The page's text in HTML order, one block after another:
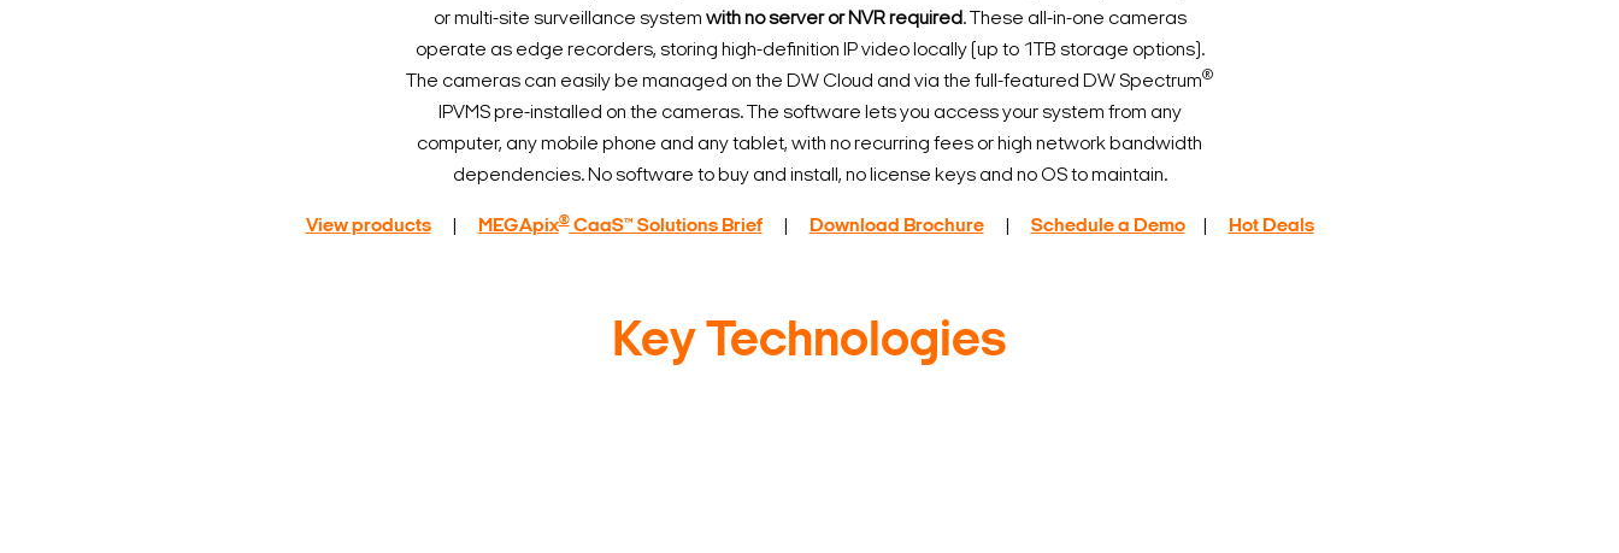
or multi-site surveillance system with no server or NVR required. These all-in-one cameras
operate as edge recorders, storing high-definition IP video locally (up to 1TB storage options).
The cameras can easily be managed on the DW Cloud and via the full-featured DW Spectrum®
IPVMS pre-installed on the cameras. The software lets you access your system from any
computer, any mobile phone and any tablet, with no recurring fees or high network bandwidth
dependencies. No software to buy and install, no license keys and no OS to maintain.
View products MEGApix®CaaS™ Solutions Brief Download Brochure Schedule a Demo Hot Deals
Key Technologies